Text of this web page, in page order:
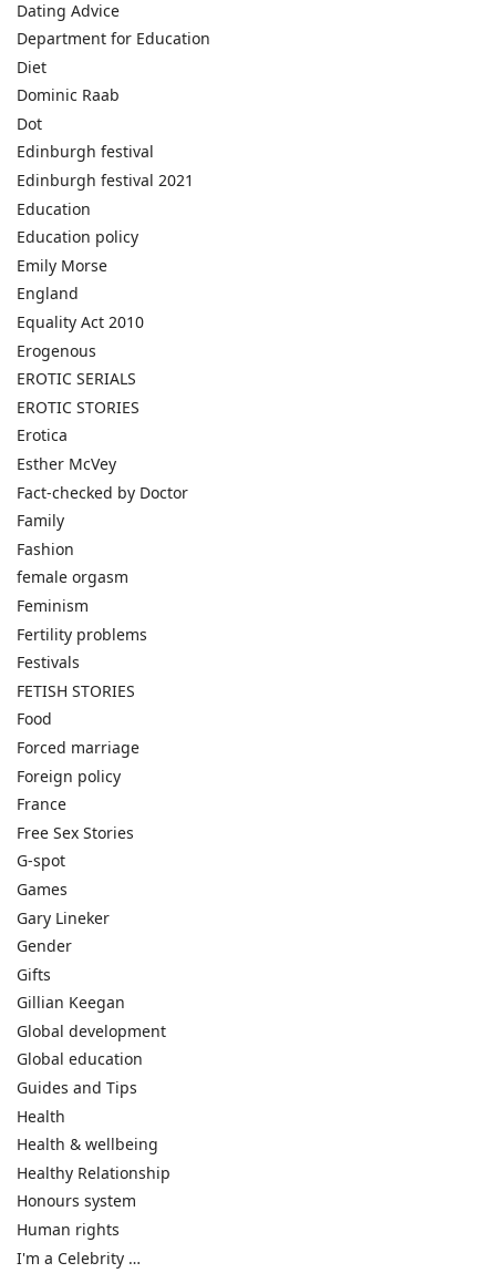
Dating Advice
Department for Education
Diet
Dominic Raab
Dot
Edinburgh festival
Edinburgh festival 2021
Education
Education policy
Emily Morse
England
Equality Act 2010
Erogenous
EROTIC SERIALS
EROTIC STORIES
Erotica
Esther McVey
Fact-checked by Doctor
Family
Fashion
female orgasm
Feminism
Fertility problems
Festivals
FETISH STORIES
Food
Forced marriage
Foreign policy
France
Free Sex Stories
G-spot
Games
Gary Lineker
Gender
Gifts
Gillian Keegan
Global development
Global education
Guides and Tips
Health
Health & wellbeing
Healthy Relationship
Honours system
Human rights
I'm a Celebrity …